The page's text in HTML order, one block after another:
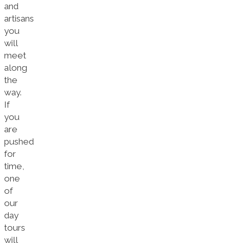
and
artisans
you
will
meet
along
the
way.
If
you
are
pushed
for
time,
one
of
our
day
tours
will